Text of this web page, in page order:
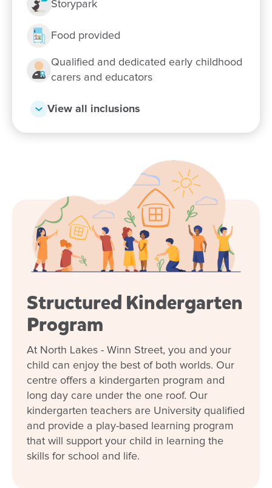
Storypark
Food provided
Qualified and dedicated early childhood
carers and educators
View all inclusions
Structured Kindergarten
Program
At North Lakes - Winn Street, you and your
child can enjoy the best of both worlds. Our
centre offers a kindergarten program and
long day care under the one roof. Our
kindergarten teachers are University qualified
and provide a play-based learning program
that will support your child in learning the
skills for school and life.